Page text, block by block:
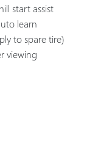
start assist
learn
to spare tire)
viewing